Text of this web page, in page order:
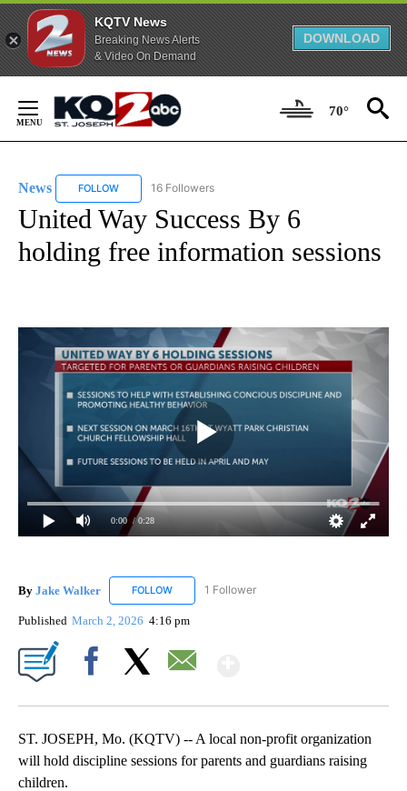
KQTV News
Breaking News Alerts
& Video On Demand
DOWNLOAD
Content
70°
News FOLLOW FOLLOW "NEWS" TO RECEIVE NOTIFICATIONS ABOUT
16 Followers
United Way Success By 6
holding free information sessions
0:00 / 0:28
By Jake Walker FOLLOW FOLLOW "JAKE WALKER" TO RECEIVE
1 Follower
Published March 2, 2026 4:16 pm
ST. JOSEPH, Mo. (KQTV) -- A local non-profit organization
will hold discipline sessions for parents and guardians raising
children.